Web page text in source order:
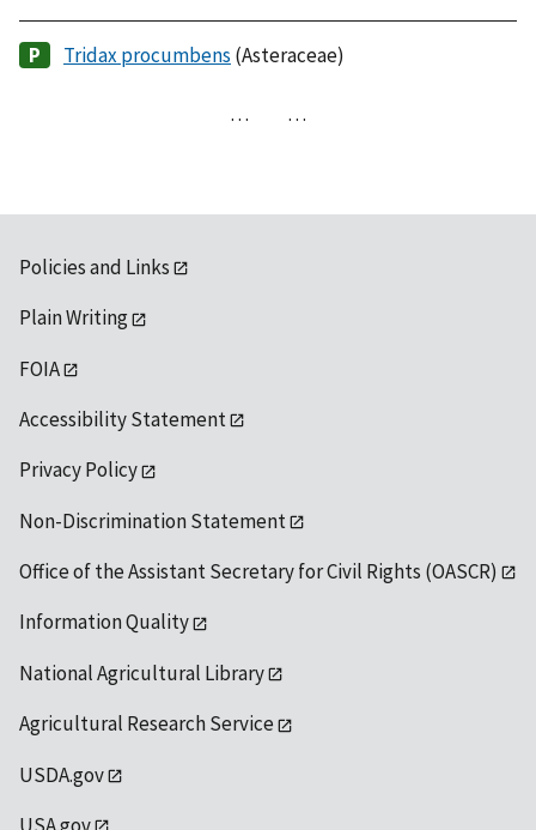
Tridax procumbens (Asteraceae)
… …
Policies and Links
Plain Writing
FOIA
Accessibility Statement
Privacy Policy
Non-Discrimination Statement
Office of the Assistant Secretary for Civil Rights (OASCR)
Information Quality
National Agricultural Library
Agricultural Research Service
USDA.gov